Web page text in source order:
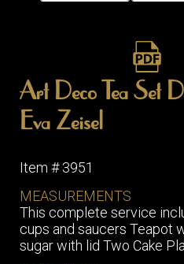
Art Deco Tea Set
Eva Zeisel
Item # 3951
MEASUREMENTS
This complete service
cups and saucers Teapot
sugar with lid Two Cake